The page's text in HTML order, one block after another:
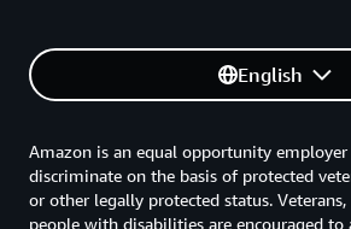
English
Amazon is an equal opportunity
discriminate on the basis of protected
or other legally protected status.
people with disabilities are encouraged to